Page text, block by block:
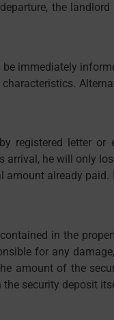
the
immediately
registered letter or
he will only
already
in the
for any
amount of the
security deposit